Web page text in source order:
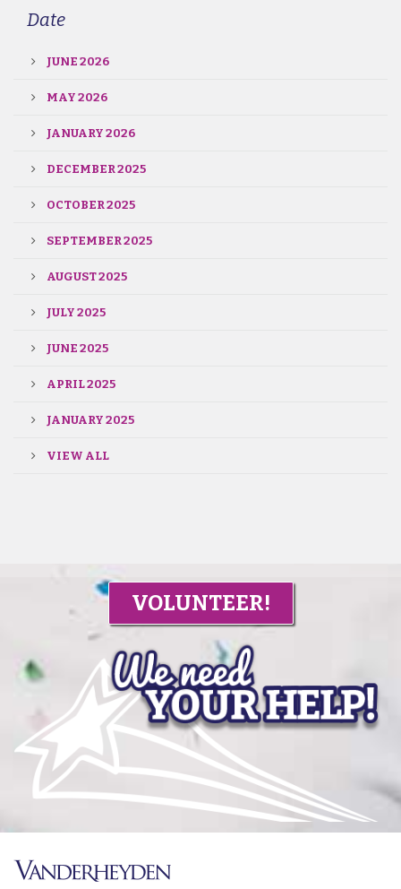
Date
JUNE 2026
MAY 2026
JANUARY 2026
DECEMBER 2025
OCTOBER 2025
SEPTEMBER 2025
AUGUST 2025
JULY 2025
JUNE 2025
APRIL 2025
JANUARY 2025
VIEW ALL
VOLUNTEER!